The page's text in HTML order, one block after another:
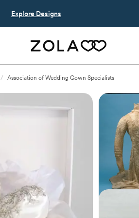
Explore Designs
/ Association of Wedding Gown Specialists